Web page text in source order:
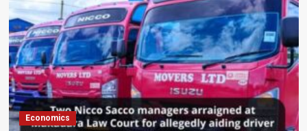
Economics